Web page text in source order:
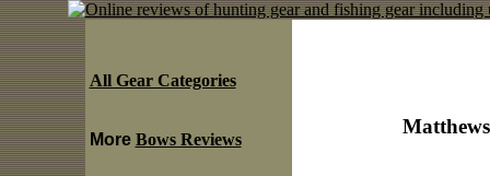
All Gear Categories
More Bows Reviews